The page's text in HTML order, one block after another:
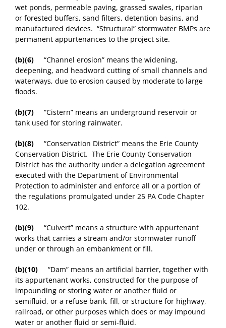
wet ponds, permeable paving, grassed swales, riparian
or forested buffers, sand filters, detention basins, and
manufactured devices. “Structural” stormwater BMPs are
permanent appurtenances to the project site.
(b)(6) “Channel erosion” means the widening,
deepening, and headword cutting of small channels and
waterways, due to erosion caused by moderate to large
floods.
(b)(7) “Cistern” means an underground reservoir or
tank used for storing rainwater.
(b)(8) “Conservation District” means the Erie County
Conservation District. The Erie County Conservation
District has the authority under a delegation agreement
executed with the Department of Environmental
Protection to administer and enforce all or a portion of
the regulations promulgated under 25 PA Code Chapter
102.
(b)(9) “Culvert” means a structure with appurtenant
works that carries a stream and/or stormwater runoff
under or through an embankment or fill.
(b)(10) “Dam” means an artificial barrier, together with
its appurtenant works, constructed for the purpose of
impounding or storing water or another fluid or
semifluid, or a refuse bank, fill, or structure for highway,
railroad, or other purposes which does or may impound
water or another fluid or semi-fluid.